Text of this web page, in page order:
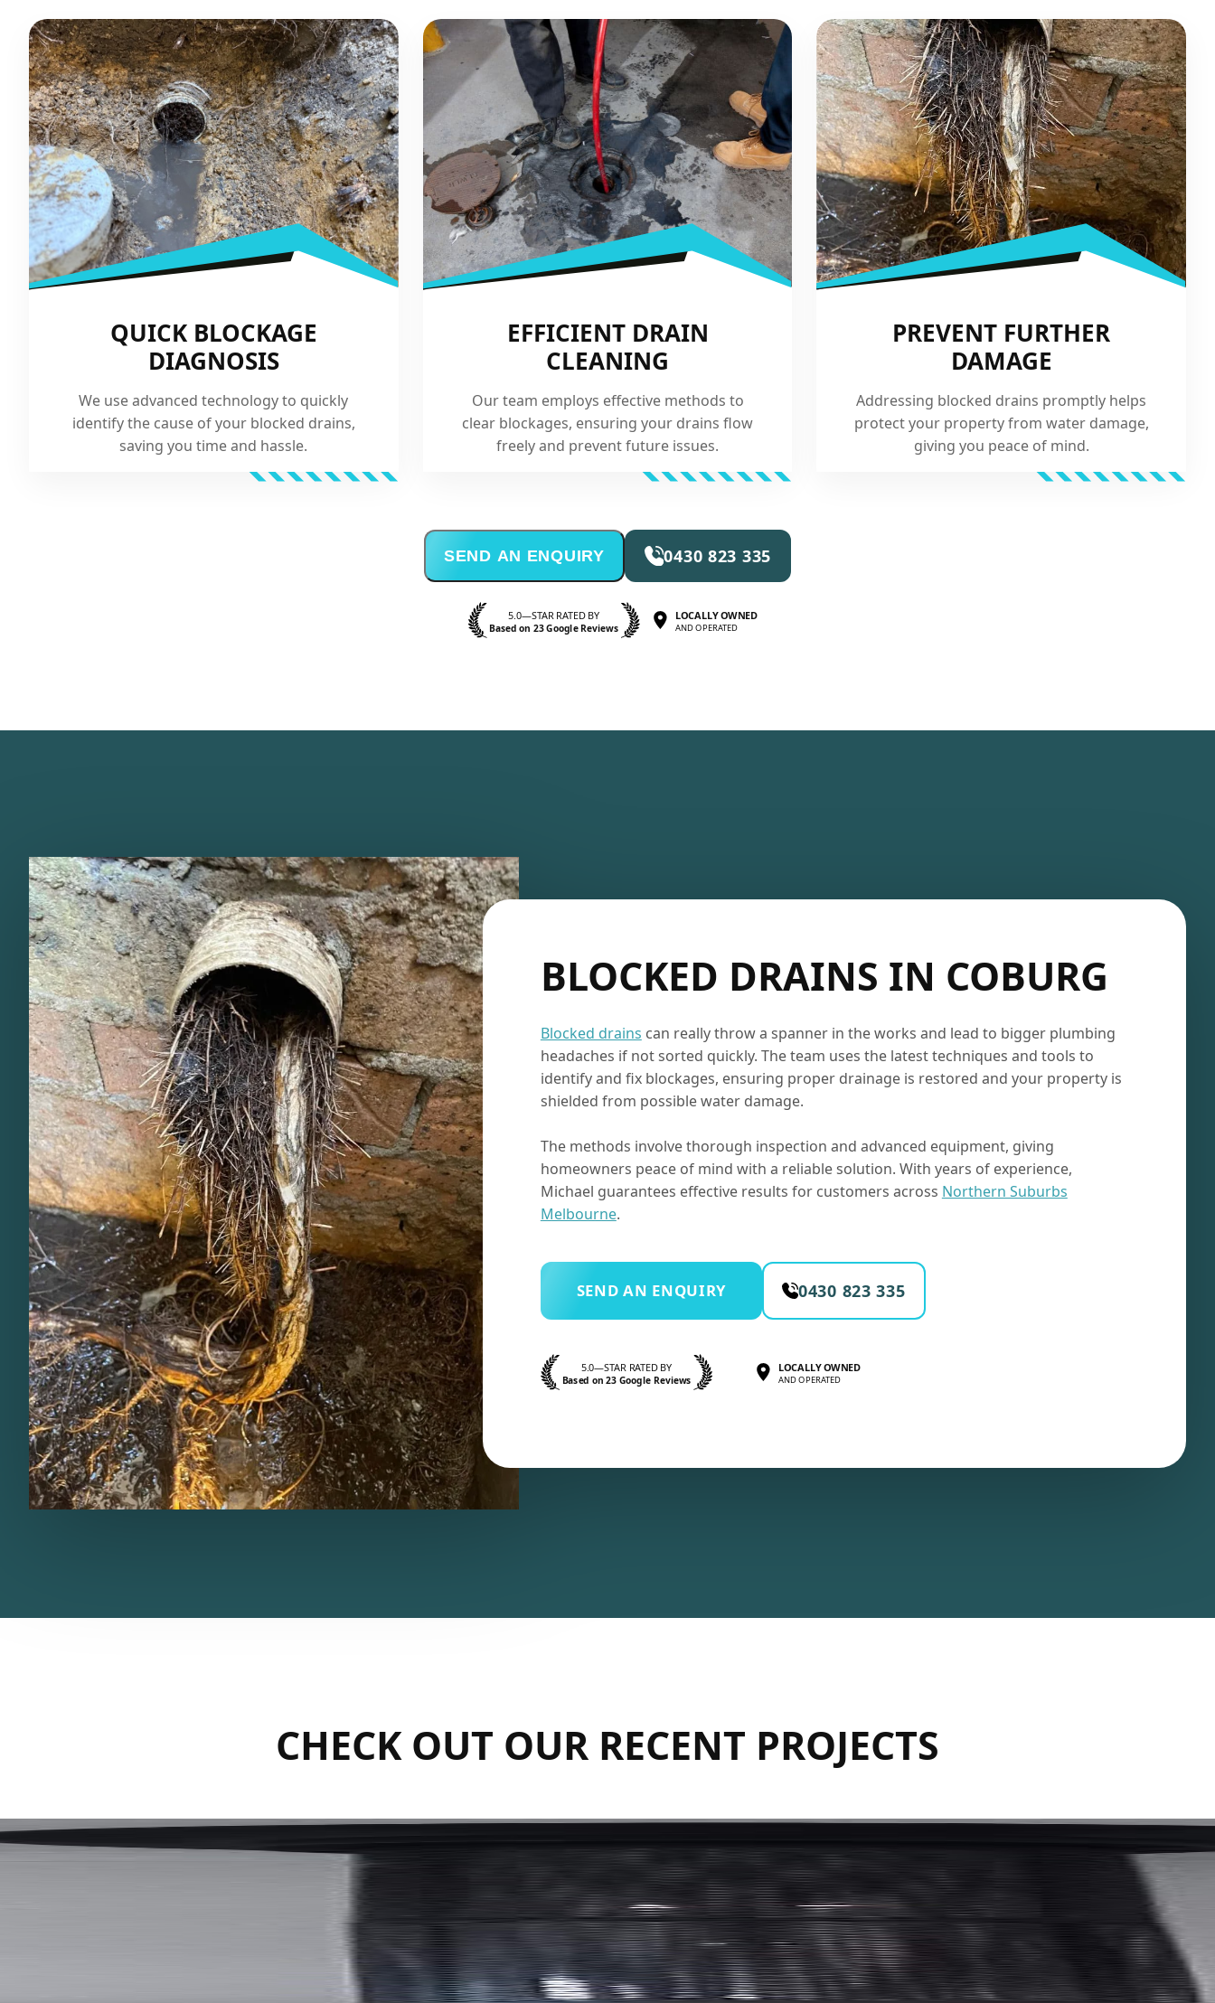
QUICK BLOCKAGE
DIAGNOSIS
We use advanced technology to quickly
identify the cause of your blocked drains,
saving you time and hassle.
EFFICIENT DRAIN
CLEANING
Our team employs effective methods to
clear blockages, ensuring your drains flow
freely and prevent future issues.
PREVENT FURTHER
DAMAGE
Addressing blocked drains promptly helps
protect your property from water damage,
giving you peace of mind.
SEND AN ENQUIRY 0430 823 335
5.0—STAR RATED BY
Based on 23 Google Reviews
LOCALLY OWNED
AND OPERATED
BLOCKED DRAINS IN COBURG
Blocked drains can really throw a spanner in the works and lead to bigger plumbing
headaches if not sorted quickly. The team uses the latest techniques and tools to
identify and fix blockages, ensuring proper drainage is restored and your property is
shielded from possible water damage.
The methods involve thorough inspection and advanced equipment, giving
homeowners peace of mind with a reliable solution. With years of experience,
Michael guarantees effective results for customers across Northern Suburbs
Melbourne.
SEND AN ENQUIRY 0430 823 335
5.0—STAR RATED BY
Based on 23 Google Reviews
LOCALLY OWNED
AND OPERATED
CHECK OUT OUR RECENT PROJECTS